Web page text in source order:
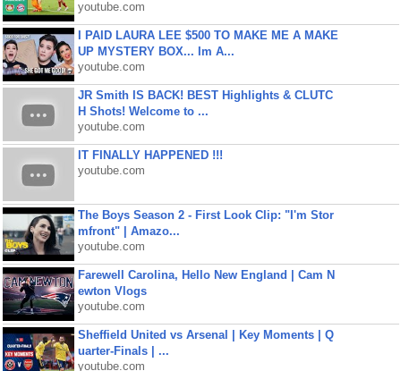
youtube.com
I PAID LAURA LEE $500 TO MAKE ME A MAKE
UP MYSTERY BOX... Im A...
youtube.com
JR Smith IS BACK! BEST Highlights & CLUTC
H Shots! Welcome to ...
youtube.com
IT FINALLY HAPPENED !!!
youtube.com
The Boys Season 2 - First Look Clip: "I'm Stor
mfront" | Amazo...
youtube.com
Farewell Carolina, Hello New England | Cam N
ewton Vlogs
youtube.com
Sheffield United vs Arsenal | Key Moments | Q
uarter-Finals | ...
youtube.com